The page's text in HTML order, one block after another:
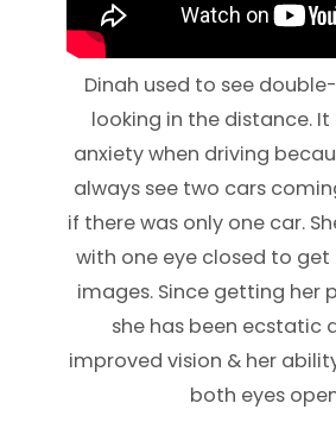
Dinah used to see
looking in the distance. It
anxiety when driving
always see two cars
if there was only one car.
with one eye closed to
images. Since getting her
she has been ecstatic
improved vision & her
both eyes